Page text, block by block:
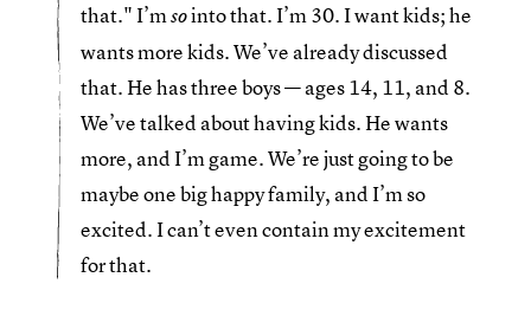
that." I’msointo that. I’m 30. I want kids; he
wants more kids. We’ve already discussed
that. He has three boys — ages 14, 11, and 8.
We’ve talked about having kids. He wants
more, and I’m game. We’re just going to be
maybe one big happy family, and I’m so
excited. I can’t even contain my excitement
for that.